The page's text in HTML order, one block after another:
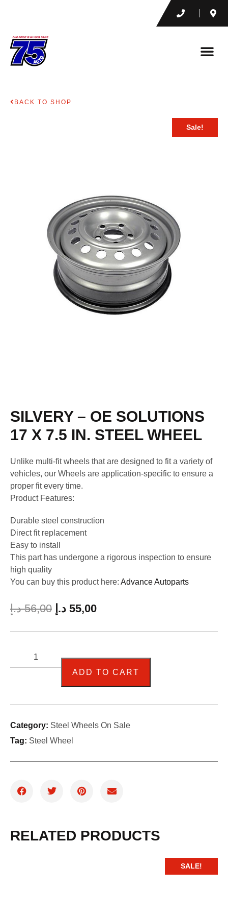
BACK TO SHOP
Sale!
SILVERY – OE SOLUTIONS
17 X 7.5 IN. STEEL WHEEL
Unlike multi-fit wheels that are designed to fit a variety of
vehicles, our Wheels are application-specific to ensure a
proper fit every time.
Product Features:
Durable steel construction
Direct fit replacement
Easy to install
This part has undergone a rigorous inspection to ensure
high quality
You can buy this product here: Advance Autoparts
56,00 د.إ 55,00 د.إ
ADD TO CART
Category: Steel Wheels On Sale
Tag: Steel Wheel
RELATED PRODUCTS
SALE!